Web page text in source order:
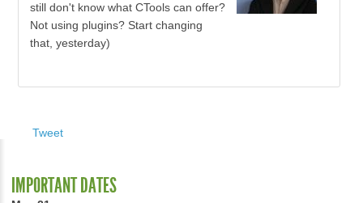
still don't know what CTools can offer?
Not using plugins? Start changing
that, yesterday)
Tweet
IMPORTANT DATES